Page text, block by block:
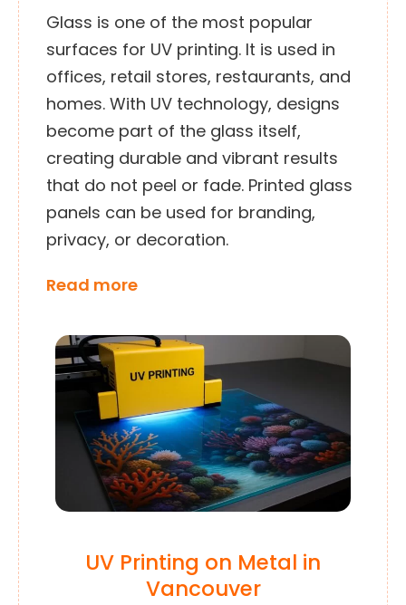
Glass is one of the most popular
surfaces for UV printing. It is used in
offices, retail stores, restaurants, and
homes. With UV technology, designs
become part of the glass itself,
creating durable and vibrant results
that do not peel or fade. Printed glass
panels can be used for branding,
privacy, or decoration.
Read more
UV Printing on Metal in
Vancouver